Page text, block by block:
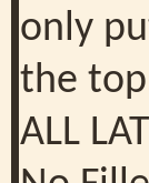
only
the
ALL